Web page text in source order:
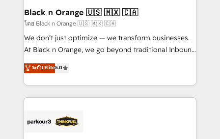
a global consultancy with the care and agility of a
boutique firm. At Triario, we’re big enough to deliver
but small enough to listen. Our Services: HubSpot
implementations & data migration Custom AI agents
Website design Let’s turn your CRM into your growth
engine!
Black n Orange 🇺🇸 🇲🇽 🇨🇦
โดย Black n Orange 🇺🇸 🇲🇽 🇨🇦
We don’t just optimize — we transform businesses.
At Black n Orange, we go beyond traditional Inbound
Marketing with our exclusive methodologies:
BOOMS and BOOST. Together, they form a powerful
combination that has driven success for over 800
businesses worldwide. As Elite HubSpot Partners, we
strategies that integrate data-driven marketing,
ระดับ Elite5.0